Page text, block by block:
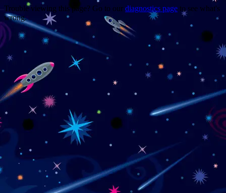
Trouble viewing this page? Go to our diagnostics page to see what's
wrong.